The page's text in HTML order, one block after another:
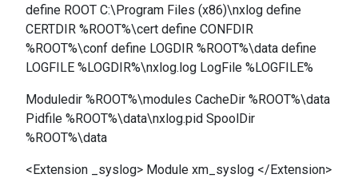
define ROOT C:\Program Files (x86)\nxlog define
CERTDIR %ROOT%\cert define CONFDIR
%ROOT%\conf define LOGDIR %ROOT%\data define
LOGFILE %LOGDIR%\nxlog.log LogFile %LOGFILE%
Moduledir %ROOT%\modules CacheDir %ROOT%\data
Pidfile %ROOT%\data\nxlog.pid SpoolDir
%ROOT%\data
<Extension _syslog> Module xm_syslog </Extension>